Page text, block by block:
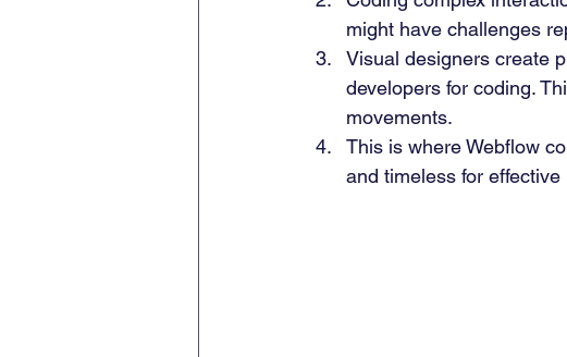
might have challenges
Visual designers create
developers for coding.
movements.
This is where Webflow
and timeless for